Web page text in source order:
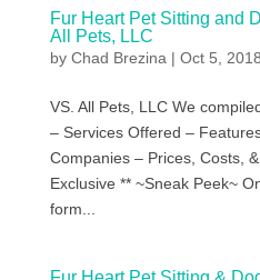
Fur Heart Pet Sitting and
All Pets, LLC
by Chad Brezina | Oct 5, 2018
VS. All Pets, LLC We
– Services Offered –
Companies – Prices, Costs,
Exclusive ** ~Sneak Peek~
form...